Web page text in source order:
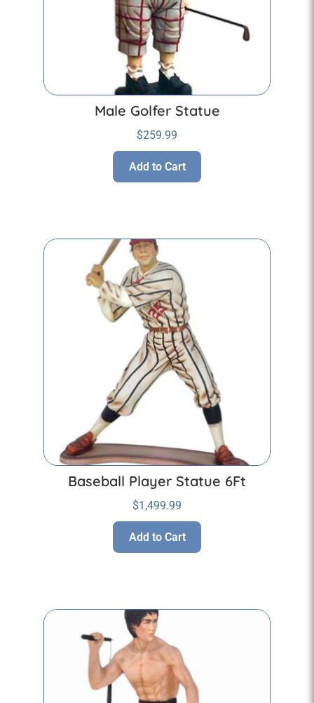
Male Golfer Statue
$259.99
Add to Cart
Baseball Player Statue 6Ft
$1,499.99
Add to Cart